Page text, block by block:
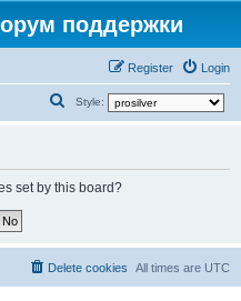
поддержки
Login
Register
Style:
r
set by this board?
All times are UTC
Delete cookies